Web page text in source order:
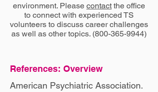
environment. Please contact the office
to connect with experienced TS
volunteers to discuss career challenges
as well as other topics. (800-365-9944)
References: Overview
American Psychiatric Association.